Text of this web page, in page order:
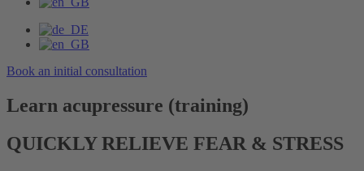
Book an initial consultation
Learn acupressure (training)
QUICKLY RELIEVE FEAR & STRESS